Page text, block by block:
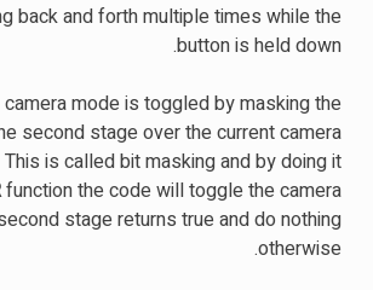
back and forth multiple times while the
button is held down.
mode is toggled by masking the
second stage over the current camera
is called bit masking and by doing it
function the code will toggle the camera
stage returns true and do nothing
otherwise.